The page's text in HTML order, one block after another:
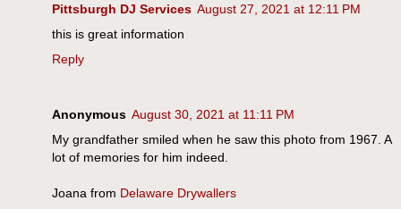
Pittsburgh DJ Services August 27, 2021 at 12:11 PM
this is great information
Reply
Anonymous August 30, 2021 at 11:11 PM
My grandfather smiled when he saw this photo from 1967. A
lot of memories for him indeed.
Joana from Delaware Drywallers